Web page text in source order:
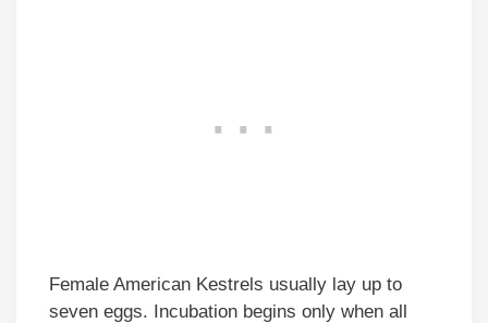
Female American Kestrels usually lay up to
seven eggs. Incubation begins only when all